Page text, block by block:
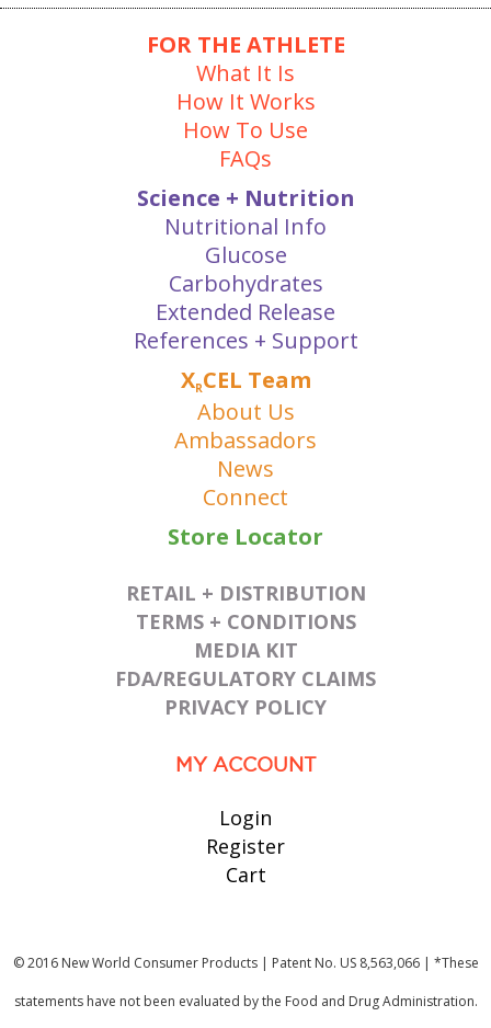
FOR THE ATHLETE
What It Is
How It Works
How To Use
FAQs
Science + Nutrition
Nutritional Info
Glucose
Carbohydrates
Extended Release
References + Support
XRCEL Team
About Us
Ambassadors
News
Connect
Store Locator
RETAIL + DISTRIBUTION
TERMS + CONDITIONS
MEDIA KIT
FDA/REGULATORY CLAIMS
PRIVACY POLICY
MY ACCOUNT
Login
Register
Cart
© 2016 New World Consumer Products | Patent No. US 8,563,066 | *These
statements have not been evaluated by the Food and Drug Administration.